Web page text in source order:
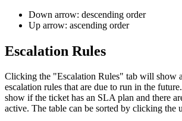
Down arrow: descending order
Up arrow: ascending order
Escalation Rules
Clicking the "Escalation Rules" tab will show
escalation rules that are due to run in the
show if the ticket has an SLA plan and there
active. The table can be sorted by clicking the